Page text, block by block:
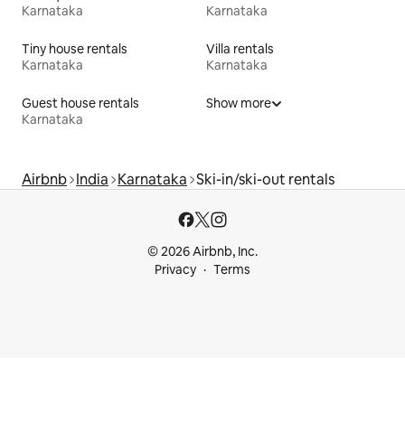
Karnataka
Karnataka
Tiny house rentals
Karnataka
Villa rentals
Karnataka
Guest house rentals
Karnataka
Show more
Airbnb India Karnataka Ski-in/ski-out rentals
© 2026 Airbnb, Inc.
Privacy
Terms